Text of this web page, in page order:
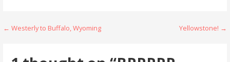
Post
← Westerly to Buffalo, Wyoming Yellowstone! →